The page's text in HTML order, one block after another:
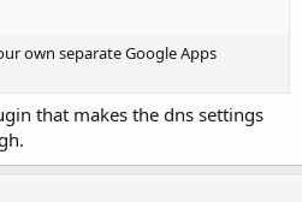
own separate Google Apps
that makes the dns settings